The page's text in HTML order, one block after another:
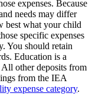
expenses. Because
needs may differ
best what your child
specific expenses
You should retain
Education is a
All other deposits from
from the IEA
expense category.